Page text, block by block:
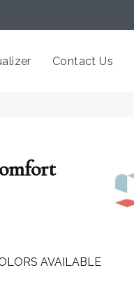
Contact Us
AVAILABLE